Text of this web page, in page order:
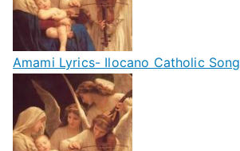
Amami Lyrics- Ilocano Catholic Song